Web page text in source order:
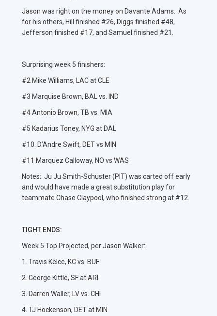
Jason was right on the money on Davante Adams. As
for his others, Hill finished #26, Diggs finished #48,
Jefferson finished #17, and Samuel finished #21.
Surprising week 5 finishers:
#2 Mike Williams, LAC at CLE
#3 Marquise Brown, BAL vs. IND
#4 Antonio Brown, TB vs. MIA
#5 Kadarius Toney, NYG at DAL
#10. D’Andre Swift, DET vs MIN
#11 Marquez Calloway, NO vs WAS
Notes: Ju Ju Smith-Schuster (PIT) was carted off early
and would have made a great substitution play for
teammate Chase Claypool, who finished strong at #12.
TIGHT ENDS:
Week 5 Top Projected, per Jason Walker:
1. Travis Kelce, KC vs. BUF
2. George Kittle, SF at ARI
3. Darren Waller, LV vs. CHI
4. TJ Hockenson, DET at MIN